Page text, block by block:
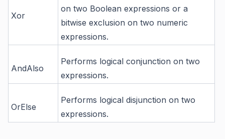
Xor
on two Boolean expressions or a
bitwise exclusion on two numeric
expressions.
AndAlso
Performs logical conjunction on two
expressions.
OrElse
Performs logical disjunction on two
expressions.